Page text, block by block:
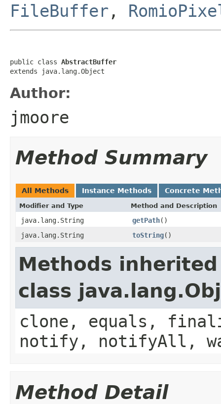
FileBuffer ,
public class AbstractBuffer
extends java.lang.Object
Author:
jmoore
Method Summary
All Methods Instance Methods Concrete
Modifier and Type Method and Description
java.lang.String getPath()
java.lang.String
toString()
Methods
class
clone, equals,
notify, notifyAll,
Method Detail